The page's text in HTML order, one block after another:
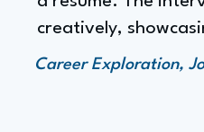
creatively,
Career Exploration,